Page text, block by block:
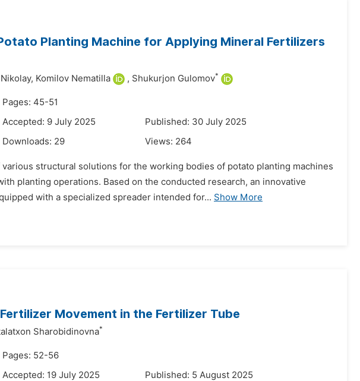
Planting Machine for Applying Mineral Fertilizers
Komilov Nematilla , Shukurjon Gulomov*
Pages: 45-51
Accepted: 9 July 2025
Published: 30 July 2025
Downloads: 29 Views: 264
structural solutions for the working bodies of potato planting machines
planting operations. Based on the conducted research, an innovative
with a specialized spreader intended for... Show More
Movement in the Fertilizer Tube
Sharobidinovna*
Pages: 52-56
Accepted: 19 July 2025
Published: 5 August 2025